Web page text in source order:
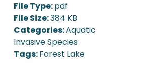
File Type:pdf
File Size:384 KB
Categories:Aquatic
Invasive Species
Tags:Forest Lake